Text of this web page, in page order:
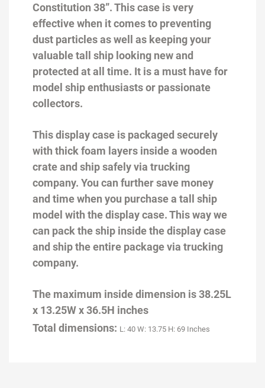
Constitution 38”. This case is very
effective when it comes to preventing
dust particles as well as keeping your
valuable tall ship looking new and
protected at all time. It is a must have for
model ship enthusiasts or passionate
collectors.
This display case is packaged securely
with thick foam layers inside a wooden
crate and ship safely via trucking
company. You can further save money
and time when you purchase a tall ship
model with the display case. This way we
can pack the ship inside the display case
and ship the entire package via trucking
company.
The maximum inside dimension is 38.25L
x 13.25W x 36.5H inches
Total dimensions: L: 40 W: 13.75 H: 69 Inches